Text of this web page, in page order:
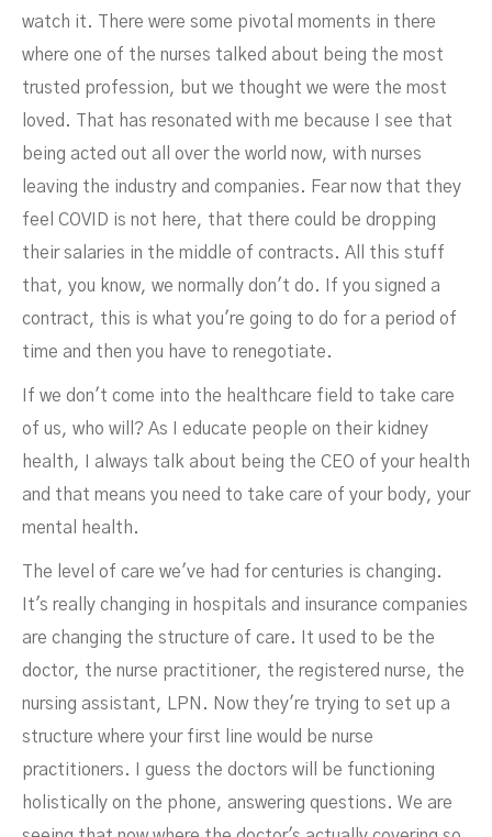
watch it. There were some pivotal moments in there
where one of the nurses talked about being the most
trusted profession, but we thought we were the most
loved. That has resonated with me because I see that
being acted out all over the world now, with nurses
leaving the industry and companies. Fear now that they
feel COVID is not here, that there could be dropping
their salaries in the middle of contracts. All this stuff
that, you know, we normally don't do. If you signed a
contract, this is what you're going to do for a period of
time and then you have to renegotiate.
If we don't come into the healthcare field to take care
of us, who will? As I educate people on their kidney
health, I always talk about being the CEO of your health
and that means you need to take care of your body, your
mental health.
The level of care we've had for centuries is changing.
It's really changing in hospitals and insurance companies
are changing the structure of care. It used to be the
doctor, the nurse practitioner, the registered nurse, the
nursing assistant, LPN. Now they're trying to set up a
structure where your first line would be nurse
practitioners. I guess the doctors will be functioning
holistically on the phone, answering questions. We are